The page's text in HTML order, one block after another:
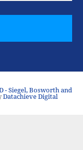
- Siegel, Bosworth and
Datachieve Digital